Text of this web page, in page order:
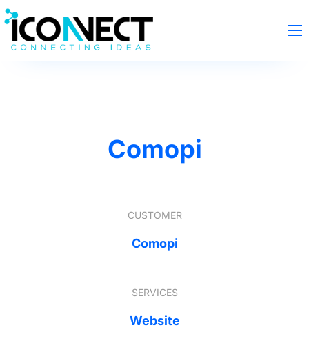
Comopi
CUSTOMER
Comopi
SERVICES
Website